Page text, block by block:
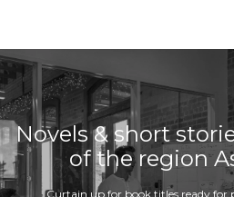
Novels & short
of the region
Curtain up for book titles ready for